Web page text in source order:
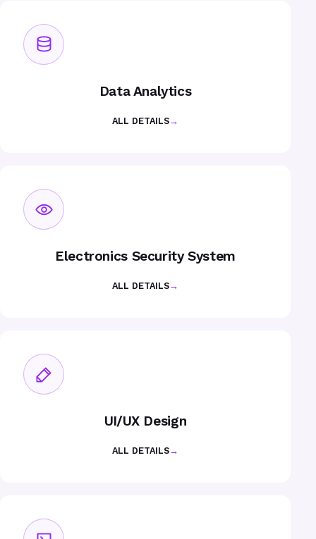
Data Analytics
ALL DETAILS→
Electronics Security System
ALL DETAILS→
UI/UX Design
ALL DETAILS→